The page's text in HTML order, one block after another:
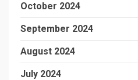
October 2024
September 2024
August 2024
July 2024